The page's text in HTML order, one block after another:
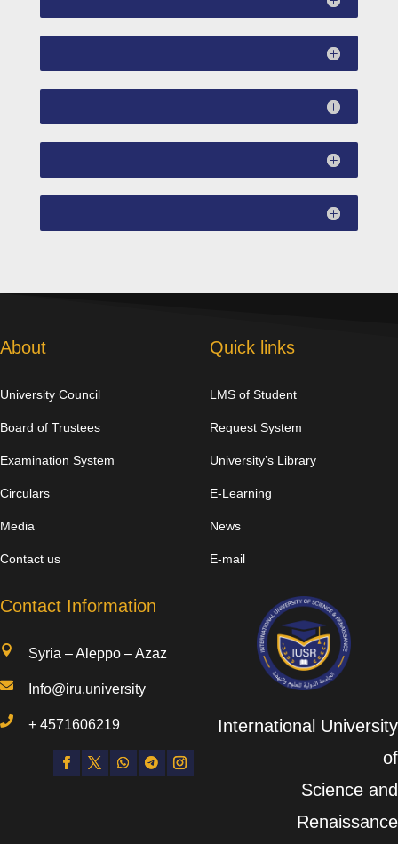
About
University Council
Board of Trustees
Examination System
Circulars
Media
Contact us
Quick links
LMS of Student
Request System
University’s Library
E-Learning
News
E-mail
Contact Information
 Syria – Aleppo – Azaz
 Info@iru.university
 +4571606219
International University
of
Science and
Renaissance